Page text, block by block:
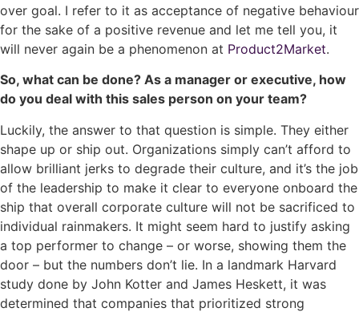
over goal. I refer to it as acceptance of negative behaviour
for the sake of a positive revenue and let me tell you, it
will never again be a phenomenon at Product2Market.
So, what can be done? As a manager or executive, how
do you deal with this sales person on your team?
Luckily, the answer to that question is simple. They either
shape up or ship out. Organizations simply can’t afford to
allow brilliant jerks to degrade their culture, and it’s the job
of the leadership to make it clear to everyone onboard the
ship that overall corporate culture will not be sacrificed to
individual rainmakers. It might seem hard to justify asking
a top performer to change – or worse, showing them the
door – but the numbers don’t lie. In a landmark Harvard
study done by John Kotter and James Heskett, it was
determined that companies that prioritized strong